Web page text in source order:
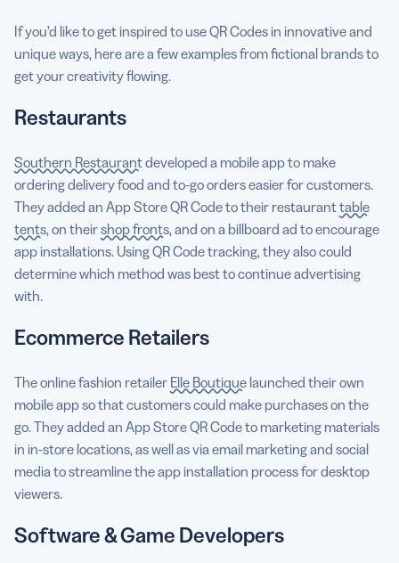
If you’d like to get inspired to use QR Codes in innovative and
unique ways, here are a few examples from fictional brands to
get your creativity flowing.
Restaurants
Southern Restaurantdeveloped a mobile app to make
ordering delivery food and to-go orders easier for customers.
They added an App Store QR Code to their restauranttable
tents, on theirshop fronts, and on a billboard ad to encourage
app installations. Using QR Code tracking, they also could
determine which method was best to continue advertising
with.
Ecommerce Retailers
The online fashion retailer Elle Boutique launched their own
mobile app so that customers could make purchases on the
go. They added an App Store QR Code to marketing materials
in in-store locations, as well as via email marketing and social
media to streamline the app installation process for desktop
viewers.
Software & Game Developers